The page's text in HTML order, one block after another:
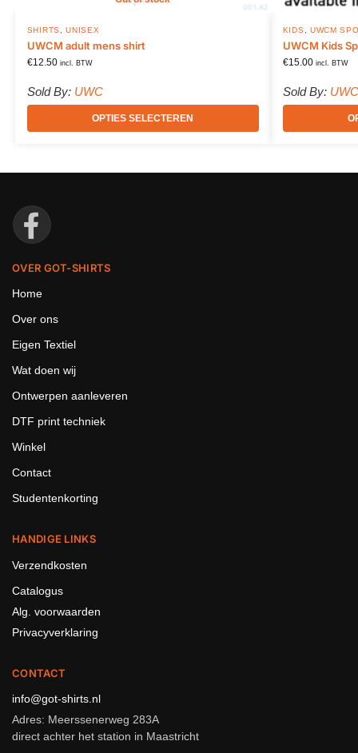
SHIRTS ,UNISEX
UWCM adult mens shirt
€12.50 incl. BTW
Sold By: UWC
OPTIES SELECTEREN
KIDS UWCM
UWCM Kids
€15.00 incl. BTW
Sold By: UWC
OVER GOT-SHIRTS
Home
Over ons
Eigen Textiel
Wat doen wij
Ontwerpen aanleveren
DTF print techniek
Winkel
Contact
Studentenkorting
HANDIGE LINKS
Verzendkosten
Catalogus
Alg. voorwaarden
Privacyverklaring
CONTACT
info@got-shirts.nl
Adres: Meerssenerweg 283A
direct achter het station in Maastricht